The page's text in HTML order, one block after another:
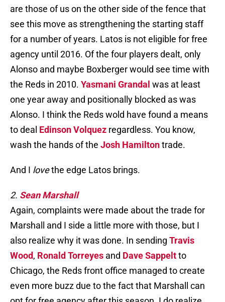
are those of us on the other side of the fence that
see this move as strengthening the starting staff
for a number of years. Latos is not eligible for free
agency until 2016. Of the four players dealt, only
Alonso and maybe Boxberger would see time with
the Reds in 2010. Yasmani Grandal was at least
one year away and positionally blocked as was
Alonso. I think the Reds wold have found a means
to deal Edinson Volquez regardless. You know,
wash the hands of the Josh Hamiltontrade.
And I lovethe edge Latos brings.
2. Sean Marshall
Again, complaints were made about the trade for
Marshall and I side a little more with those, but I
also realize why it was done. In sending Travis
Wood, Ronald Torreyes and Dave Sappeltto
Chicago, the Reds front office managed to create
even more buzz due to the fact that Marshall can